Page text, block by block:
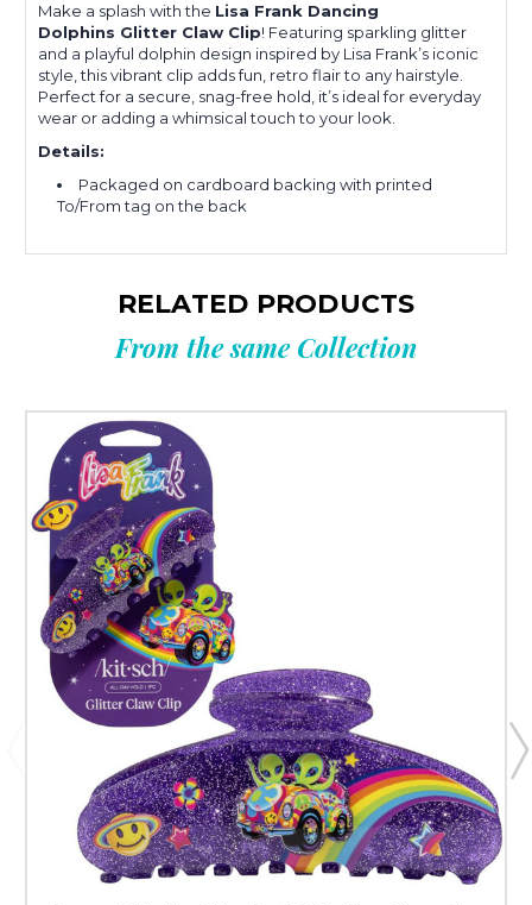
Make a splash with the Lisa Frank Dancing
Dolphins Glitter Claw Clip! Featuring sparkling glitter
and a playful dolphin design inspired by Lisa Frank’s iconic
style, this vibrant clip adds fun, retro flair to any hairstyle.
Perfect for a secure, snag-free hold, it’s ideal for everyday
wear or adding a whimsical touch to your look.
Details:
Packaged on cardboard backing with printed
To/From tag on the back
RELATED PRODUCTS
From the same Collection